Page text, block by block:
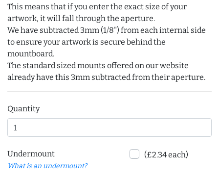
This means that if you enter the exact size of your
artwork, it will fall through the aperture.
We have subtracted 3mm (1/8") from each internal side
to ensure your artwork is secure behind the
mountboard.
The standard sized mounts offered on our website
already have this 3mm subtracted from their aperture.
Quantity
Undermount
What is an undermount?
(£2.34 each)